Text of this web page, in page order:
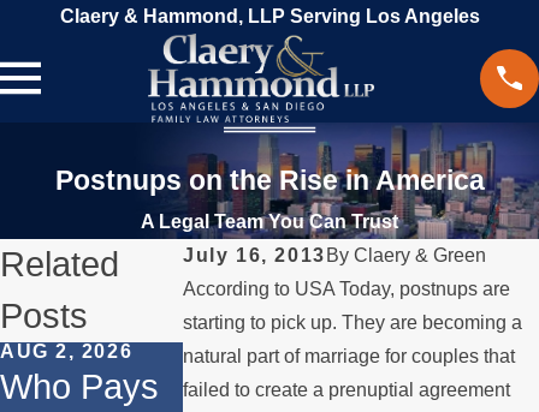
Claery & Hammond, LLP Serving Los Angeles
Postnups on the Rise in America
A Legal Team You Can Trust
July 16, 2013 By Claery & Green
According to USA Today, postnups are
starting to pick up. They are becoming a
natural part of marriage for couples that
failed to create a prenuptial agreement
Related
Posts
AUG 2, 2026
Who Pays
JUL 1, 2026
When a
FEB 4, 2026
Should You